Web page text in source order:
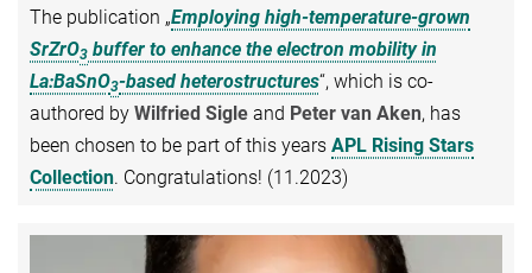
The publication „Employing high-temperature-grown
SrZrO3 buffer to enhance the electron mobility in
La:BaSnO3-based heterostructures“, which is co-
authored by Wilfried Sigle and Peter van Aken, has
been chosen to be part of this years APL Rising Stars
Collection. Congratulations! (11.2023)